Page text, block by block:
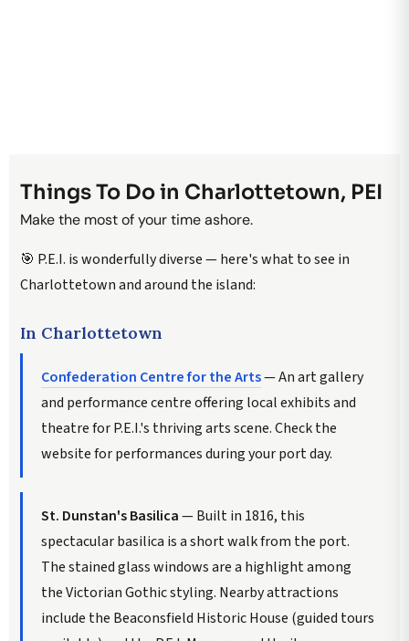
Things To Do in Charlottetown, PEI
Make the most of your time ashore.
🎯 P.E.I. is wonderfully diverse — here's what to see in
Charlottetown and around the island:
In Charlottetown
Confederation Centre for the Arts— An art gallery
and performance centre offering local exhibits and
theatre for P.E.I.'s thriving arts scene. Check the
website for performances during your port day.
St. Dunstan's Basilica— Built in 1816, this
spectacular basilica is a short walk from the port.
The stained glass windows are a highlight among
the Victorian Gothic styling. Nearby attractions
include the Beaconsfield Historic House (guided tours